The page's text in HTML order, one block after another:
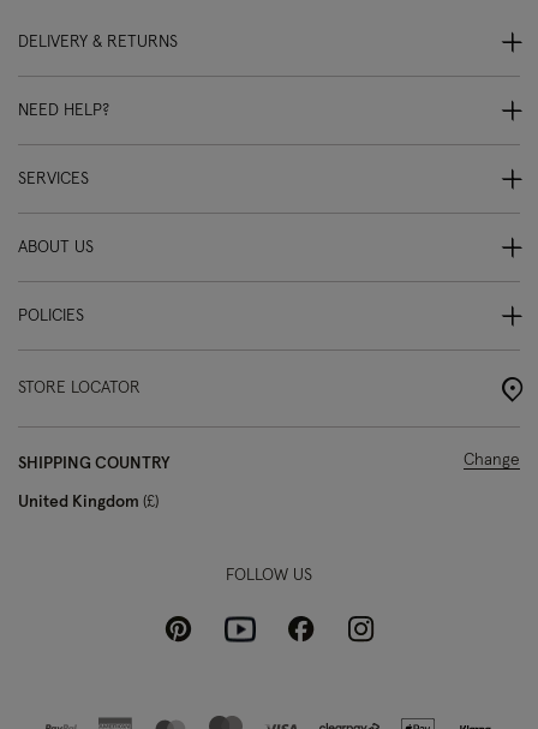
DELIVERY & RETURNS
NEED HELP?
SERVICES
ABOUT US
POLICIES
STORE LOCATOR
SHIPPING COUNTRY
United Kingdom £
Change
FOLLOW US
PinterestYoutubeFacebookInstagram